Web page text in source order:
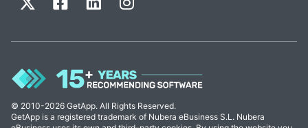
© 2010-2026 GetApp. All Rights Reserved.
GetApp is a registered trademark of Nubera eBusiness S.L. Nubera